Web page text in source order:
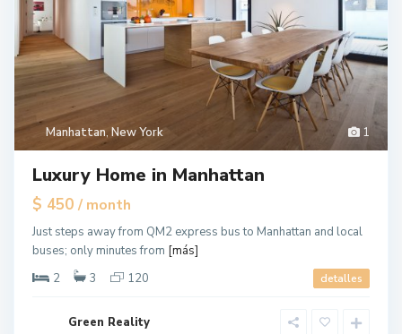
1
Manhattan, New York
Luxury Home in Manhattan
$ 450 / month
Just steps away from QM2 express bus to Manhattan and local
buses; only minutes from [más]
2
3 120 detalles
Green Reality
n
v
i
l
J
e
r
e
y
C